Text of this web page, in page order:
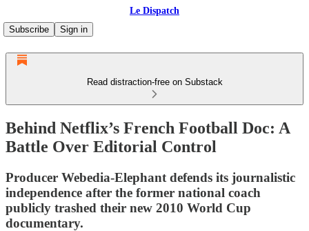
Le Dispatch
Subscribe
Sign in
Read distraction-free on Substack
Behind Netflix’s French Football Doc: A
Battle Over Editorial Control
Producer Webedia-Elephant defends its journalistic
independence after the former national coach
publicly trashed their new 2010 World Cup
documentary.